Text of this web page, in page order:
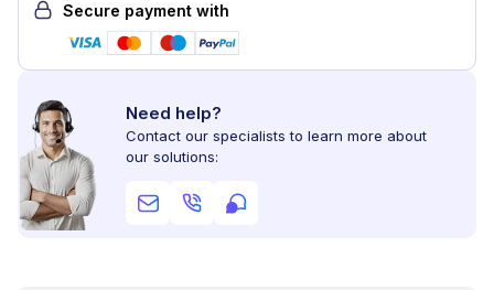
Secure payment with
Need help?
Contact our specialists to learn more about
our solutions: